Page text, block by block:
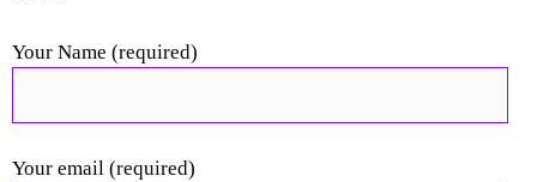
Your Name (required)
Your email (required)